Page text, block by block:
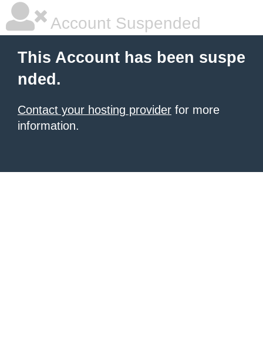
Account Suspended
This Account has been suspe
nded.
Contact your hosting provider for more
information.